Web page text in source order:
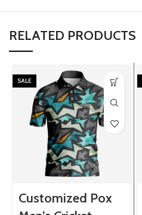
RELATED PRODUCTS
SALE
Customized Pox